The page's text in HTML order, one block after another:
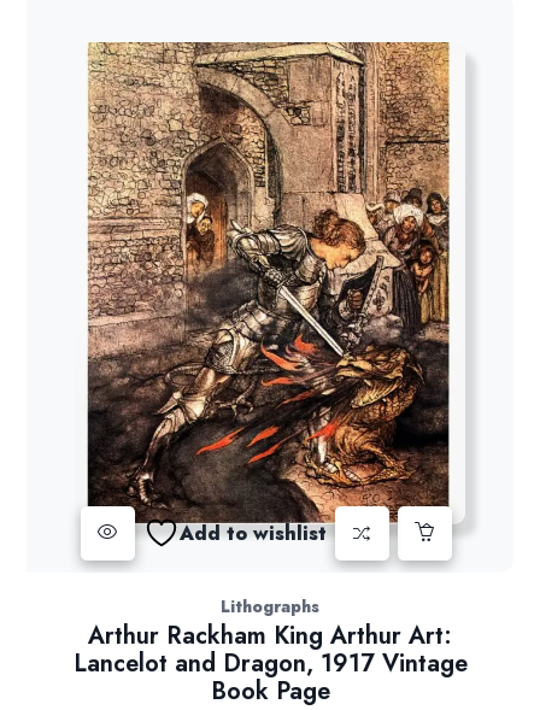
Add to wishlist
Lithographs
Arthur Rackham King Arthur Art:
Lancelot and Dragon, 1917 Vintage
Book Page